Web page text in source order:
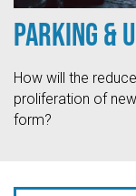
Parking &
How will the
proliferation of
form?